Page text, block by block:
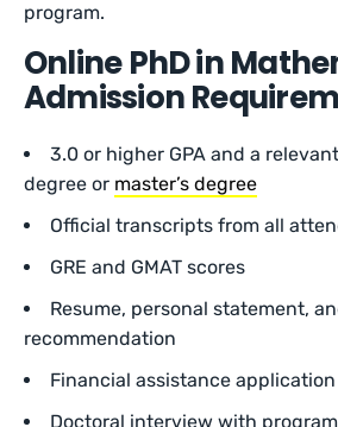
program.
Online PhD in
Admission
3.0 or higher GPA and a
degree or master’s degree
Official transcripts from all
GRE and GMAT scores
Resume, personal statement,
recommendation
Financial assistance application
Doctoral interview with